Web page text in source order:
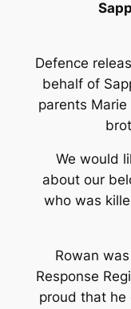
Defence
behalf of
parents
We would
about our
who was
Rowan
Response
proud that he